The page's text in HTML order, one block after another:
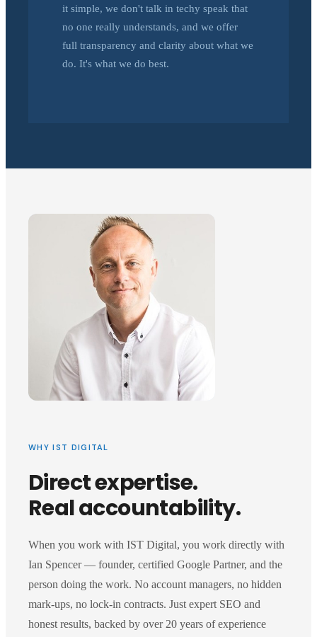
it simple, we don't talk in techy speak that
no one really understands, and we offer
full transparency and clarity about what we
do. It's what we do best.
WHY IST DIGITAL
Direct expertise.
Real accountability.
When you work with IST Digital, you work directly with
Ian Spencer — founder, certified Google Partner, and the
person doing the work. No account managers, no hidden
mark-ups, no lock-in contracts. Just expert SEO and
honest results, backed by over 20 years of experience